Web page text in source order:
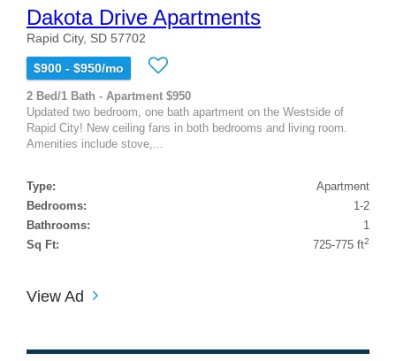
Dakota Drive Apartments
Rapid City, SD 57702
$900 - $950/mo
2 Bed/1 Bath - Apartment $950
Updated two bedroom, one bath apartment on the Westside of
Rapid City! New ceiling fans in both bedrooms and living room.
Amenities include stove,...
Type:
Apartment
Bedrooms:
1-2
Bathrooms:
1
Sq Ft:
725-775 ft2
View Ad